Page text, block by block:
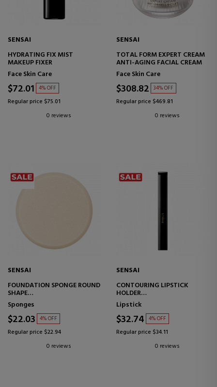
SENSAI
HYDRATING FIX MIST
MAKEUP FIXER
Face Skin Care
$72.01 4% OFF
Regular price $75.01
0 reviews
SENSAI
TOTAL FORM EXPERT CREAM
ANTI-AGING FACIAL CREAM
Face Skin Care
$308.82 34% OFF
Regular price $469.81
0 reviews
SENSAI
FOUNDATION SPONGE ROUND
SHAPE
MAKEUP SPONGE
Sponges
$22.03 4% OFF
Regular price $22.94
0 reviews
SENSAI
CONTOURING LIPSTICK
HOLDER
LIPSTICK CASE
Lipstick
$32.74 4% OFF
Regular price $34.11
0 reviews